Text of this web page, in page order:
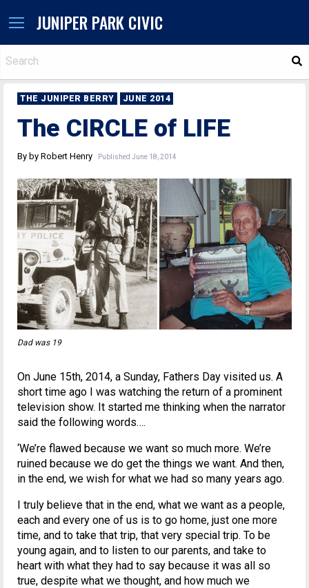
JUNIPER PARK CIVIC
THE JUNIPER BERRY JUNE 2014
The CIRCLE of LIFE
By by Robert Henry Published June 18, 2014
Dad was 19
On June 15th, 2014, a Sunday, Fathers Day visited us. A
short time ago I was watching the return of a prominent
television show. It started me thinking when the narrator
said the following words….
‘We’re flawed because we want so much more. We’re
ruined because we do get the things we want. And then,
in the end, we wish for what we had so many years ago.
I truly believe that in the end, what we want as a people,
each and every one of us is to go home, just one more
time, and to take that trip, that very special trip. To be
young again, and to listen to our parents, and take to
heart with what they had to say because it was all so
true, despite what we thought, and how much we